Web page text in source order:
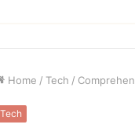
Home / Tech /
Tech